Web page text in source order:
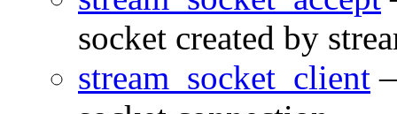
socket created by
stream_socket_client